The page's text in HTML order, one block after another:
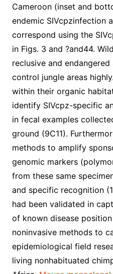
Cameroon (inset and
endemic SIVcpzinfection
correspond using the
in Figs. 3 and ?and44.
reclusive and
control jungle areas
within their organic
identify SIVcpz-specific
in fecal examples
ground (9C11).
methods to amplify
genomic markers
from these same
and specific recognition
had been validated in
of known disease
noninvasive methods to
epidemiological field
living nonhabituated